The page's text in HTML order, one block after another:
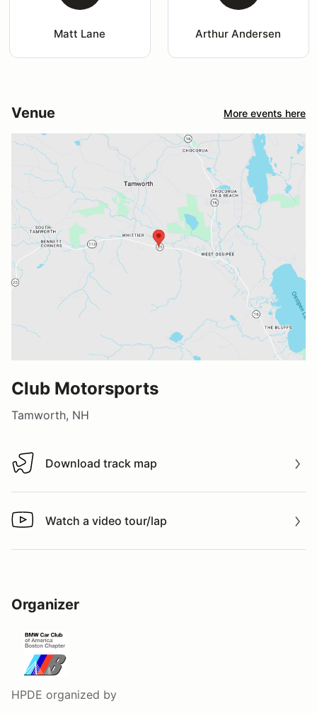
Matt Lane Arthur Andersen
Venue More events here
Club Motorsports
Tamworth, NH
Download track map
Download track map
Watch a video tour/lap
Watch a video tour/lap
Organizer
HPDE organized by